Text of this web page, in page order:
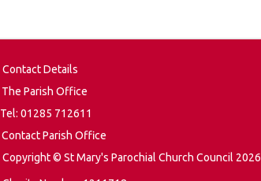
Contact Details
The Parish Office
Tel: 01285 712611
Contact Parish Office
Copyright © St Mary's Parochial Church Council 2026